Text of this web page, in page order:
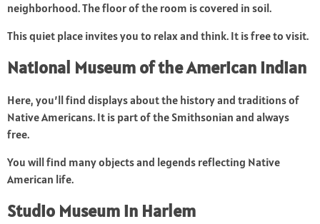
neighborhood. The floor of the room is covered in soil.
This quiet place invites you to relax and think. It is free to visit.
National Museum of the American Indian
Here, you’ll find displays about the history and traditions of
Native Americans. It is part of the Smithsonian and always
free.
You will find many objects and legends reflecting Native
American life.
Studio Museum in Harlem